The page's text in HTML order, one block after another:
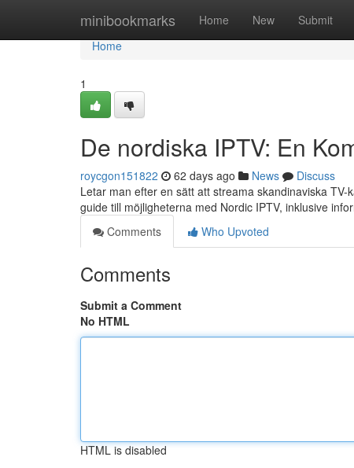
minibookmarks Home New Submit
Home
Home
1
De nordiska IPTV: En
roycgon151822 62 days ago News
Discuss
Letar man efter en sätt att streama skandinaviska
guide till möjligheterna med Nordic IPTV, inklusive
Comments
Who Upvoted
Comments
Submit a Comment
No HTML
HTML is disabled